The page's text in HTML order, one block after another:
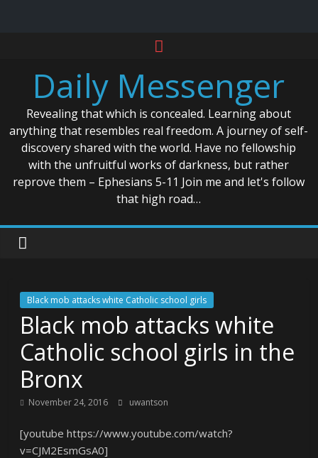
contentDaily Messenger
Revealing that which is concealed. Learning about
anything that resembles real freedom. A journey of self-
discovery shared with the world. Have no fellowship
with the unfruitful works of darkness, but rather
reprove them – Ephesians 5-11 Join me and let's follow
that high road…
Black mob attacks white Catholic school girls
Black mob attacks white
Catholic school girls in the
Bronx
November 24, 2016 uwantson
[youtube https://www.youtube.com/watch?
v=CJM2EsmGsA0]